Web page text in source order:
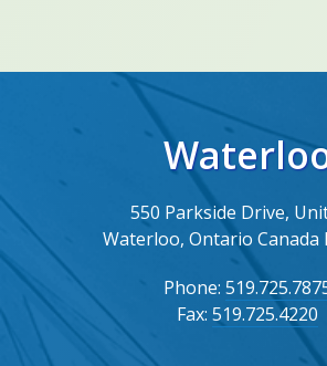
550 Parkside Drive,
Waterloo, Ontario Canada
Phone:
Fax: 519.725.4220